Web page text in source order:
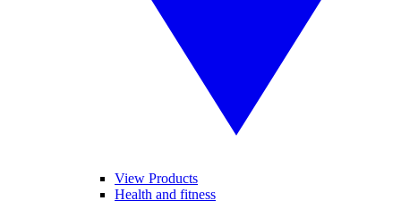
View Products
Health and fitness